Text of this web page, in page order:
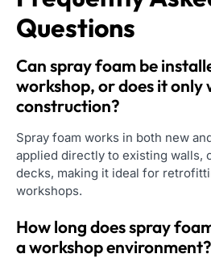
Questions
Can spray foam be
workshop, or does it only
construction?
Spray foam works in both new
applied directly to existing walls,
decks, making it ideal for
workshops.
How long does spray
a workshop environment?